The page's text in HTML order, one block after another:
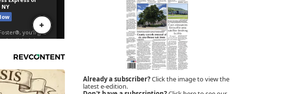
Already a subscriber?Click the image to view the
latest e-edition.